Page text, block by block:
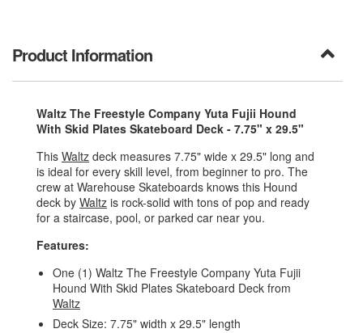
Product Information
Waltz The Freestyle Company Yuta Fujii Hound
With Skid Plates Skateboard Deck - 7.75" x 29.5"
This Waltz deck measures 7.75" wide x 29.5" long and
is ideal for every skill level, from beginner to pro. The
crew at Warehouse Skateboards knows this Hound
deck by Waltz is rock-solid with tons of pop and ready
for a staircase, pool, or parked car near you.
Features:
One (1) Waltz The Freestyle Company Yuta Fujii
Hound With Skid Plates Skateboard Deck from
Waltz
Deck Size: 7.75" width x 29.5" length